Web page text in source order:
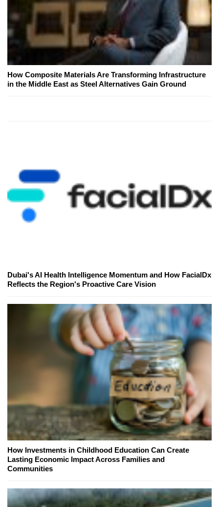
How Composite Materials Are Transforming Infrastructure
in the Middle East as Steel Alternatives Gain Ground
Dubai's AI Health Intelligence Momentum and How FacialDx
Reflects the Region's Proactive Care Vision
How Investments in Childhood Education Can Create
Lasting Economic Impact Across Families and
Communities